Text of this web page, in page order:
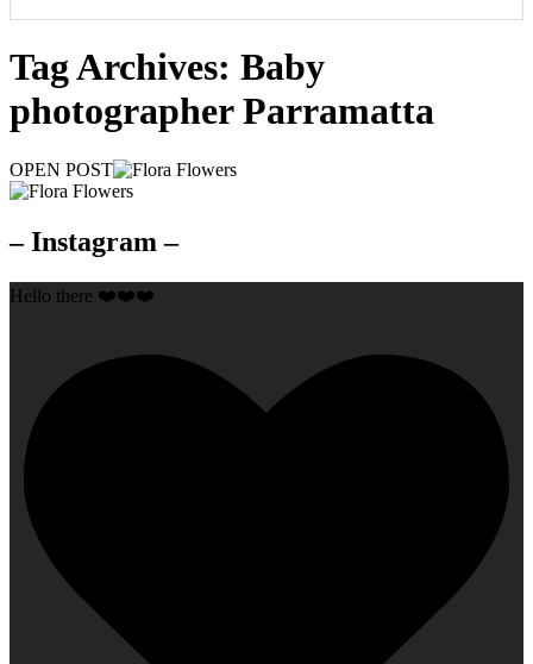
Tag Archives: Baby
photographer Parramatta
OPEN POST
– Instagram –
Hello there ❤️❤️❤️